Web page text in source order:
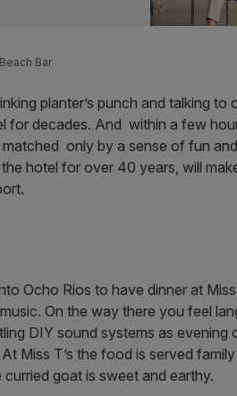
Bar
planter’s punch and talking to
for decades. And within a few
only by a sense of fun
hotel for over 40 years, will
Ocho Rios to have dinner at Miss
On the way there you feel
DIY sound systems as evening
Miss T’s the food is served
goat is sweet and earthy.